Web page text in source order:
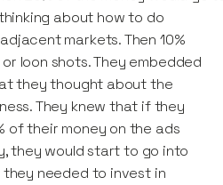
about how to do
markets. Then 10%
loon shots. They embedded
they thought about the
They knew that if they
of their money on the ads
they would start to go into
needed to invest in